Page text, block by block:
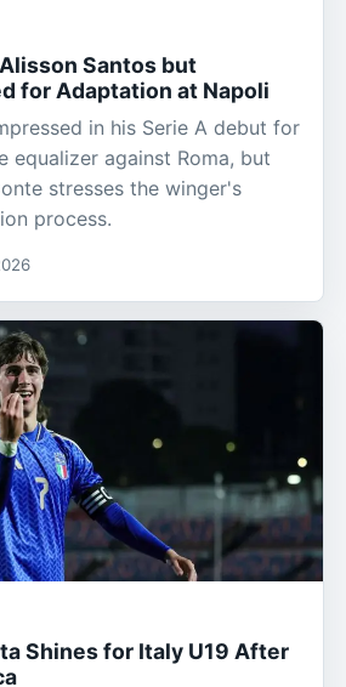
Santos but
for Adaptation at Napoli
in his Serie A debut for
equalizer against Roma, but
stresses the winger's
process.
Shines for Italy U19 After